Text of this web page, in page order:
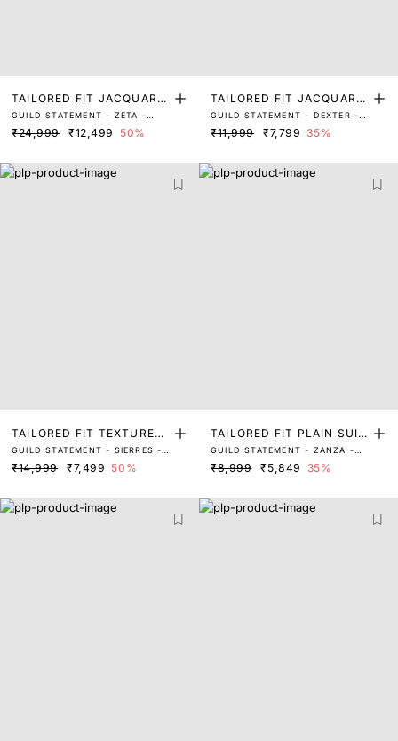
TAILORED FIT JACQUARD
SUITS
GUILD STATEMENT - ZETA -
GREY
₹24,999 ₹12,499 50%
TAILORED FIT JACQUARD
SUITS
GUILD STATEMENT - DEXTER -
GREY
₹11,999 ₹7,799 35%
TAILORED FIT TEXTURED
SUITS
GUILD STATEMENT - SIERRES -
LIGHT GREY
₹14,999 ₹7,499 50%
TAILORED FIT PLAIN SUIT
S
GUILD STATEMENT - ZANZA -
NAVY
₹8,999 ₹5,849 35%